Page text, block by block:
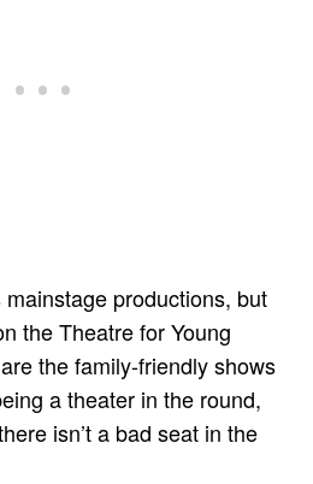
productions, but
the Theatre for Young
the family-friendly shows
a theater in the round,
isn’t a bad seat in the